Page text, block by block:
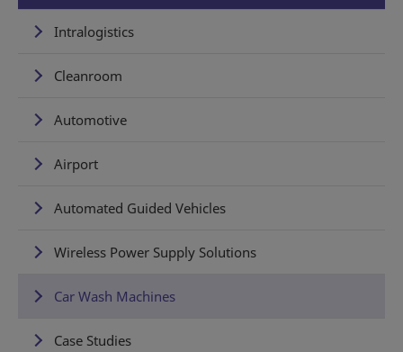
Intralogistics
Cleanroom
Automotive
Airport
Automated Guided Vehicles
Wireless Power Supply Solutions
Car Wash Machines
Case Studies